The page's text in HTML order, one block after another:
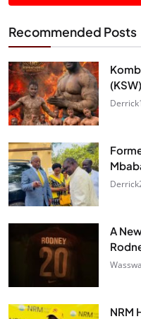
Recommended Posts
(KSW)
Derrick
Derrick
A
NRM